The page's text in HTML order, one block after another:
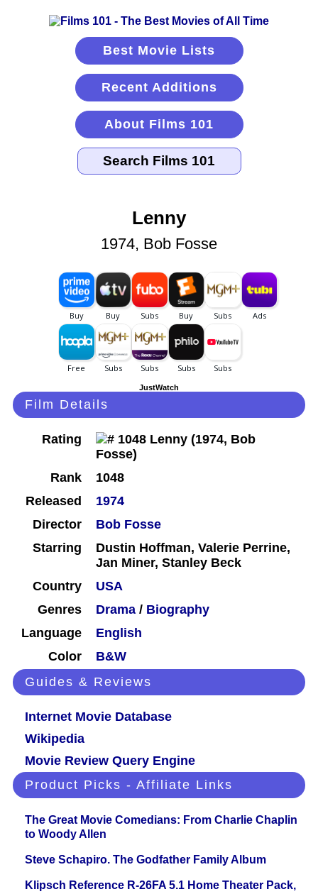
Best Movie Lists
Recent Additions
About Films 101
Lenny
1974, Bob Fosse
JustWatch
Film Details
Rating
Rank
1048
Released
1974
Director
Bob Fosse
Starring
Dustin Hoffman, Valerie Perrine,
Jan Miner, Stanley Beck
Country
USA
Genres
Drama / Biography
Language
English
Color
B&W
Guides & Reviews
Internet Movie Database
Wikipedia
Movie Review Query Engine
Product Picks - Affiliate Links
The Great Movie Comedians: From Charlie Chaplin
to Woody Allen
Steve Schapiro. The Godfather Family Album
Klipsch Reference R-26FA 5.1 Home Theater Pack,